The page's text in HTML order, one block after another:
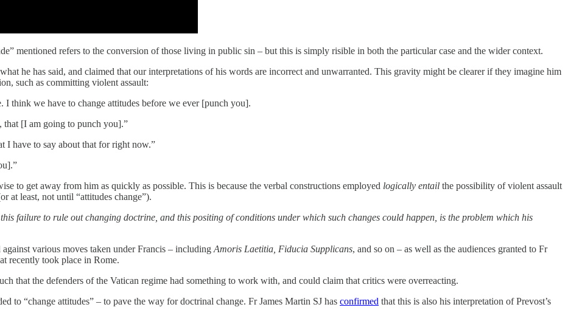
mentioned refers to the conversion of those living in public sin – but this is simply risible in both the particular case and the wider context.
he has said, and claimed that our interpretations of his words are incorrect and unwarranted. This gravity might be clearer if they imagine him
such as committing violent assault:
think we have to change attitudes before we ever [punch you].
[I am going to punch you].”
I have to say about that for right now.”
to get away from him as quickly as possible. This is because the verbal constructions employed logically entail the possibility of violent assault
at least, not until “attitudes change”).
failure to rule out changing doctrine, and this positing of conditions under which such changes could happen, is the problem which his
various moves taken under Francis – including Amoris Laetitia, Fiducia Supplicans, and so on – as well as the audiences granted to Fr
recently took place in Rome.
that the defenders of the Vatican regime had something to work with, and could claim that critics were overreacting.
to “change attitudes” – to pave the way for doctrinal change. Fr James Martin SJ has confirmed that this is also his interpretation of Prevost’s